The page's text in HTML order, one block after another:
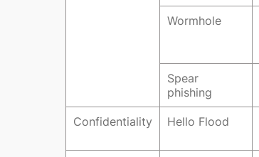
Wormhole
Spear
phishing
Confidentiality Hello Flood